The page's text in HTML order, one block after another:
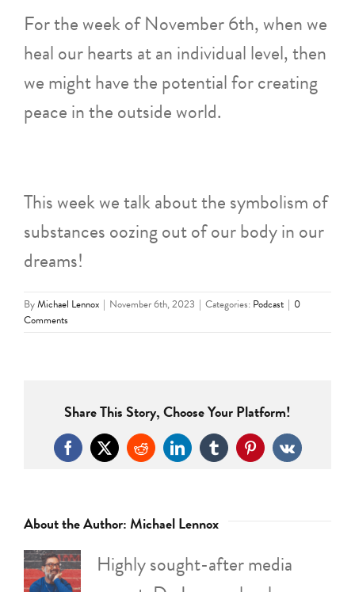
For the week of November 6th, when we
heal our hearts at an individual level, then
we might have the potential for creating
peace in the outside world.
This week we talk about the symbolism of
substances oozing out of our body in our
dreams!
ByMichael Lennox | November 6th, 2023 | Categories: Podcast | 0
Comments
Share This Story, Choose Your Platform!
Facebook
X RedditLinkedInTumblrPinterest
Vk
About the Author:Michael Lennox
Highly sought-after media